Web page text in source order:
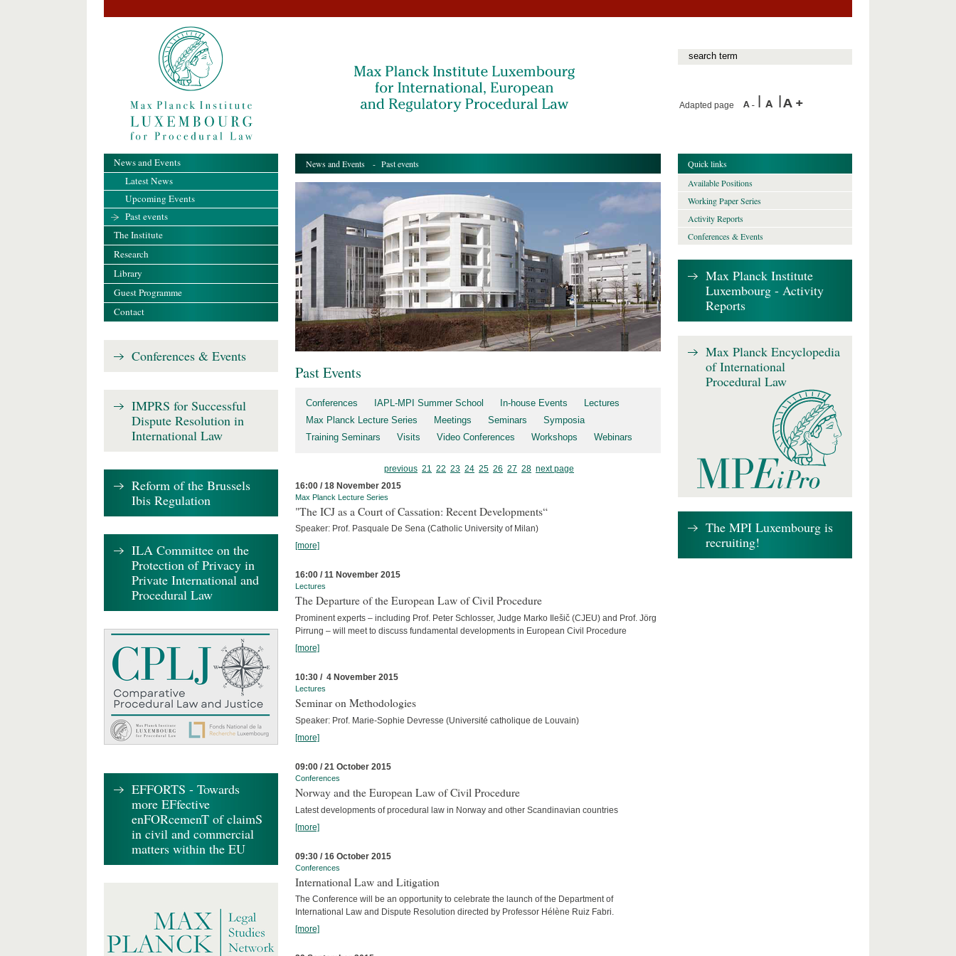
Adapted page
News and Events - Past events
Past Events
Conferences IAPL-MPI Summer School In-house Events
Lectures
Max Planck Lecture Series
Meetings Seminars
Symposia
Training Seminars
Visits Video Conferences Workshops Webinars
previous 21 22 23 24 25 26 27 28 next page
16:00 / 18 November 2015
Max Planck Lecture Series
"The ICJ as a Court of Cassation: Recent Developments“
Speaker: Prof. Pasquale De Sena (Catholic University of Milan)
[more]
16:00 / 11 November 2015
Lectures
The Departure of the European Law of Civil Procedure
Prominent experts – including Prof. Peter Schlosser, Judge Marko Ilešič (CJEU) and Prof. Jörg
Pirrung – will meet to discuss fundamental developments in European Civil Procedure
[more]
10:30 / 4 November 2015
Lectures
Seminar on Methodologies
Speaker: Prof. Marie-Sophie Devresse (Université catholique de Louvain)
[more]
09:00 / 21 October 2015
Conferences
Norway and the European Law of Civil Procedure
Latest developments of procedural law in Norway and other Scandinavian countries
[more]
09:30 / 16 October 2015
Conferences
International Law and Litigation
The Conference will be an opportunity to celebrate the launch of the Department of
International Law and Dispute Resolution directed by Professor Hélène Ruiz Fabri.
[more]
News and Events
Latest News
Upcoming Events
Past events
The Institute
Research
Library
Guest Programme
Contact
Conferences & Events
IMPRS for Successful
Dispute Resolution in
International Law
Reform of the Brussels
Ibis Regulation
ILA Committee on the
Protection of Privacy in
Private International and
Procedural Law
EFFORTS - Towards
more EFfective
enFORcemenT of claimS
in civil and commercial
matters within the EU
Quick links
Available Positions
Working Paper Series
Activity Reports
Conferences & Events
Max Planck Institute
Luxembourg - Activity
Reports
Max Planck Encyclopedia
of International
Procedural Law
The MPI Luxembourg is
recruiting!